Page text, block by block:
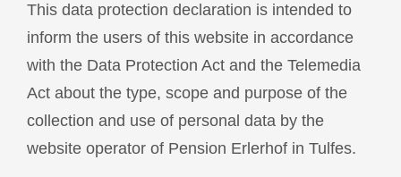
This data protection declaration is intended to
inform the users of this website in accordance
with the Data Protection Act and the Telemedia
Act about the type, scope and purpose of the
collection and use of personal data by the
website operator of Pension Erlerhof in Tulfes.